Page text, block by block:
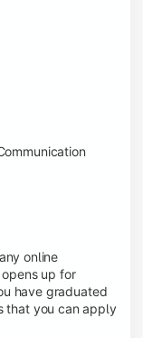
online
up for
have graduated
that you can apply